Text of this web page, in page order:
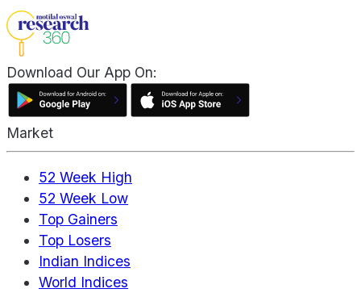
Download Our App On:
Market
52 Week High
52 Week Low
Top Gainers
Top Losers
Indian Indices
World Indices